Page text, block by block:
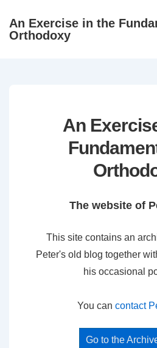
SkipAn Exercise in the
Orthodoxy
An
The website of
This site contains an
Peter's old blog together
his occasional
You can contact
Go to the